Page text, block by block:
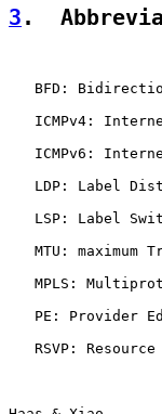
3 .
BFD:
ICMPv4:
ICMPv6:
LDP: Label
LSP: Label
MTU: maximum
MPLS:
PE: Provider
RSVP: Resource